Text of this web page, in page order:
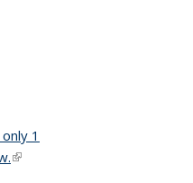
1
(link is external)